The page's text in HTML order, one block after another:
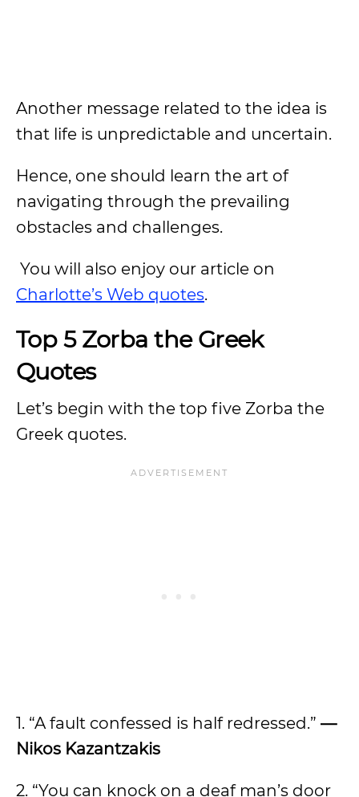
Another message related to the idea is
that life is unpredictable and uncertain.
Hence, one should learn the art of
navigating through the prevailing
obstacles and challenges.
You will also enjoy our article on
Charlotte’s Web quotes.
Top 5 Zorba the Greek
Quotes
Let’s begin with the top five Zorba the
Greek quotes.
1. “A fault confessed is half redressed.” —
Nikos Kazantzakis
2. “You can knock on a deaf man’s door